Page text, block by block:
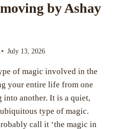
by Ashay
July 13, 2026
of magic involved in the
your entire life from one
into another. It is a quiet,
type of magic.
call it ‘the magic in